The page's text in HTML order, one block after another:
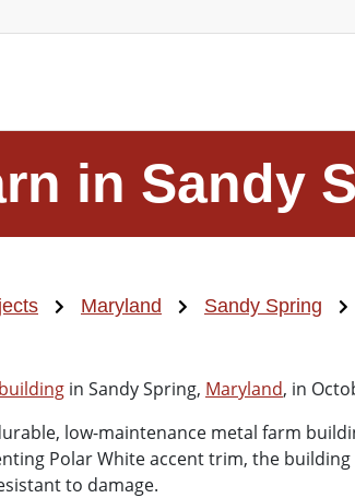
in Sandy
Maryland Sandy Spring
in Sandy Spring, Maryland, in
low-maintenance metal farm
Polar White accent trim, the
to damage.